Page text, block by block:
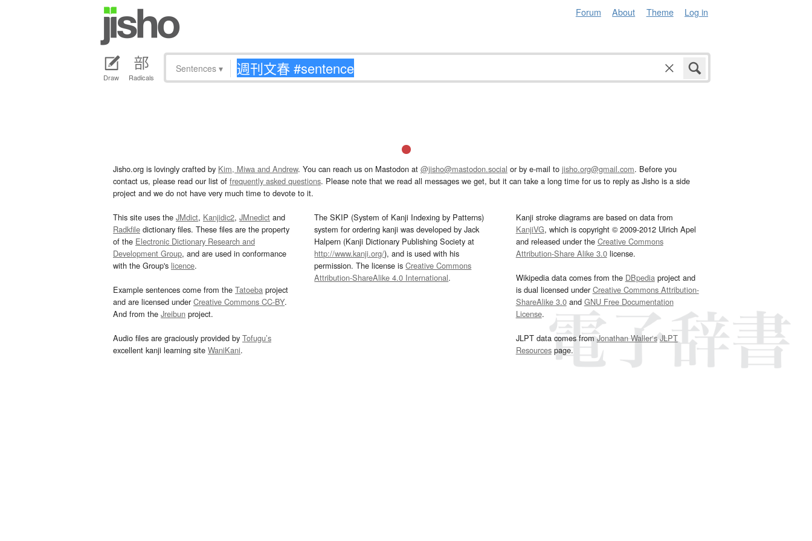
Forum About Theme Log in
Draw Radicals
Sentences ▾
Jisho.org is lovingly crafted by Kim, Miwa and Andrew. You can reach us on Mastodon at @jisho@mastodon.social or by e-mail to jisho.org@gmail.com. Before you
contact us, please read our list of frequently asked questions. Please note that we read all messages we get, but it can take a long time for us to reply as Jisho is a side
project and we do not have very much time to devote to it.
This site uses the JMdict, Kanjidic2, JMnedict and
Radkfile dictionary files. These files are the property
of the Electronic Dictionary Research and
Development Group, and are used in conformance
with the Group's licence.
Example sentences come from the Tatoeba project
and are licensed underCreative Commons CC-BY.
And from the Jreibun project.
Audio files are graciously provided by Tofugu’s
excellent kanji learning site WaniKani.
The SKIP (System of Kanji Indexing by Patterns)
system for ordering kanji was developed by Jack
Halpern (Kanji Dictionary Publishing Society at
http://www.kanji.org/), and is used with his
permission. The license isCreative Commons
Attribution-ShareAlike 4.0 International.
Kanji stroke diagrams are based on data from
KanjiVG, which is copyright © 2009-2012 Ulrich Apel
and released under the Creative Commons
Attribution-Share Alike 3.0license.
Wikipedia data comes from the DBpediaproject and
is dual licensed underCreative Commons Attribution-
ShareAlike 3.0and GNU Free Documentation
License.
JLPT data comes fromJonathan Waller‘s JLPT
Resourcespage.